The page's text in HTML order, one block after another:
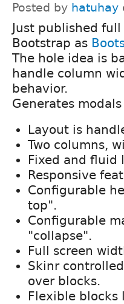
Posted by hatuhay
Just published
Bootstrap as
The hole idea is
handle column
behavior.
Generates
Layout is
Two columns,
Fixed and fluid
Responsive
Configurable
top".
Configurable
"collapse".
Full screen
Skinr
over blocks.
Flexible blocks